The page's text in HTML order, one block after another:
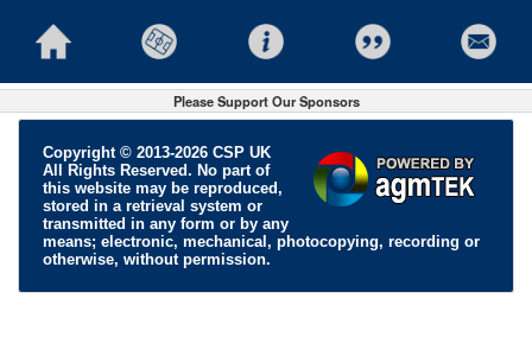
Please Support Our Sponsors
Copyright © 2013-2026 CSP UK
All Rights Reserved. No part of
this website may be reproduced,
stored in a retrieval system or
transmitted in any form or by any
means; electronic, mechanical, photocopying, recording or
otherwise, without permission.